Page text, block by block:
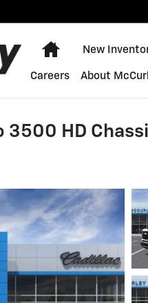
Home
New
Careers About
HD